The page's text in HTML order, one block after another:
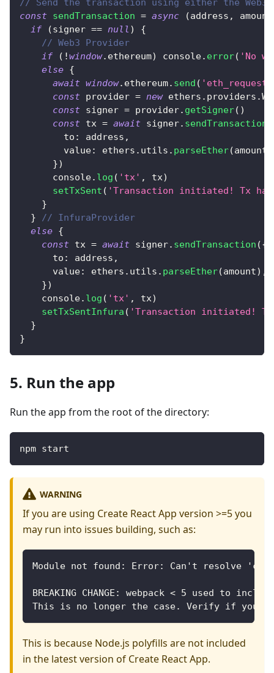
// Send the transaction using either the
const sendTransaction = async (address , amount
if
(signer == null )
{
// Web3 Provider
if
( !window. ethereum) console. error( 'No
else {
await window. ethereum. send (
const provider = new ethers . providers .
const signer = provider. getSigner( )
const tx = await signer. sendTransaction
to : address ,
value: ethers . utils . parseEther(amount
})
console. log ( 'tx' , tx)
setTxSent ( 'Transaction initiated! Tx
}
}
// InfuraProvider
else {
const tx = await signer. sendTransaction ({
to : address ,
value: ethers . utils . parseEther(amount) ,
})
console. log ( 'tx' , tx)
setTxSentInfura ( 'Transaction initiated!
}
}
5. Run the app
Run the app from the root of the directory:
npm start
WARNING
If you are using Create React App version >=5 you
may run into issues building, such as:
Module not found: Error: Can't resolve
BREAKING CHANGE: webpack < 5 used to
This is no longer the case. Verify if you
This is because Node.js polyfills are not included
in the latest version of Create React App.